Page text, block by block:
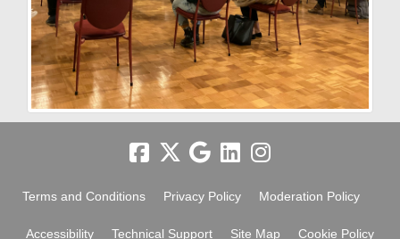
Terms and Conditions Privacy Policy Moderation Policy
Accessibility Technical Support Site Map Cookie Policy